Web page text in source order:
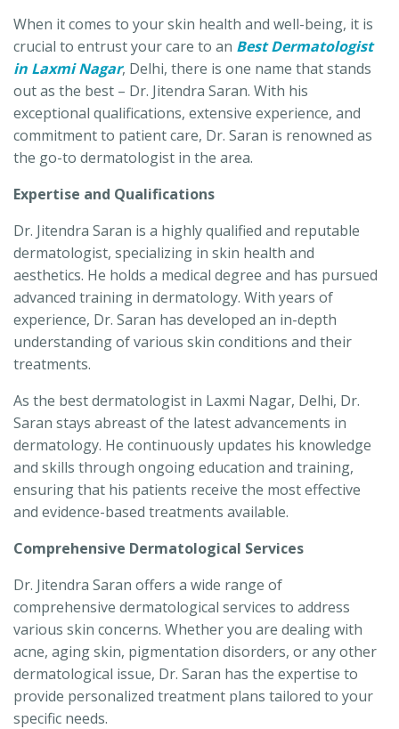
When it comes to your skin health and well-being, it is
crucial to entrust your care to an Best Dermatologist
in Laxmi Nagar, Delhi, there is one name that stands
out as the best – Dr. Jitendra Saran. With his
exceptional qualifications, extensive experience, and
commitment to patient care, Dr. Saran is renowned as
the go-to dermatologist in the area.
Expertise and Qualifications
Dr. Jitendra Saran is a highly qualified and reputable
dermatologist, specializing in skin health and
aesthetics. He holds a medical degree and has pursued
advanced training in dermatology. With years of
experience, Dr. Saran has developed an in-depth
understanding of various skin conditions and their
treatments.
As the best dermatologist in Laxmi Nagar, Delhi, Dr.
Saran stays abreast of the latest advancements in
dermatology. He continuously updates his knowledge
and skills through ongoing education and training,
ensuring that his patients receive the most effective
and evidence-based treatments available.
Comprehensive Dermatological Services
Dr. Jitendra Saran offers a wide range of
comprehensive dermatological services to address
various skin concerns. Whether you are dealing with
acne, aging skin, pigmentation disorders, or any other
dermatological issue, Dr. Saran has the expertise to
provide personalized treatment plans tailored to your
specific needs.